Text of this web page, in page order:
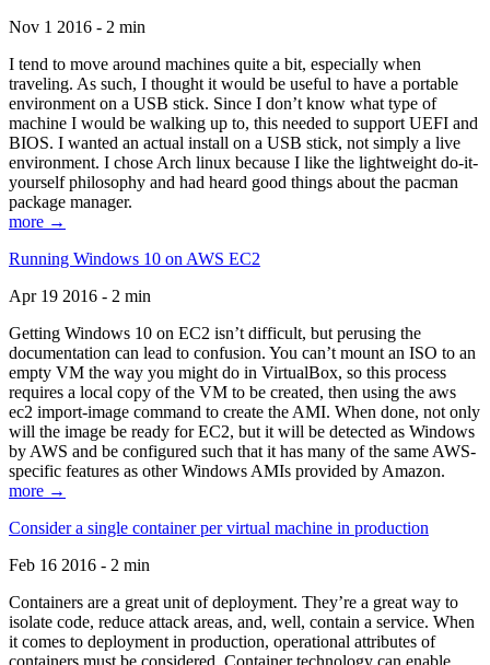
Nov 1 2016 - 2 min
I tend to move around machines quite a bit, especially when
traveling. As such, I thought it would be useful to have a portable
environment on a USB stick. Since I don’t know what type of
machine I would be walking up to, this needed to support UEFI and
BIOS. I wanted an actual install on a USB stick, not simply a live
environment. I chose Arch linux because I like the lightweight do-it-
yourself philosophy and had heard good things about the pacman
package manager.
more →
Running Windows 10 on AWS EC2
Apr 19 2016 - 2 min
Getting Windows 10 on EC2 isn’t difficult, but perusing the
documentation can lead to confusion. You can’t mount an ISO to an
empty VM the way you might do in VirtualBox, so this process
requires a local copy of the VM to be created, then using the aws
ec2 import-image command to create the AMI. When done, not only
will the image be ready for EC2, but it will be detected as Windows
by AWS and be configured such that it has many of the same AWS-
specific features as other Windows AMIs provided by Amazon.
more →
Consider a single container per virtual machine in production
Feb 16 2016 - 2 min
Containers are a great unit of deployment. They’re a great way to
isolate code, reduce attack areas, and, well, contain a service. When
it comes to deployment in production, operational attributes of
containers must be considered. Container technology can enable